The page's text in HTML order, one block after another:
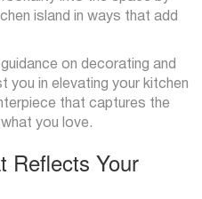
island in ways that add
on decorating and
you in elevating your kitchen
that captures the
you love.
Reflects Your